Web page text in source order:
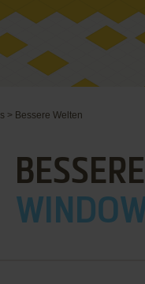
> Bessere Welten